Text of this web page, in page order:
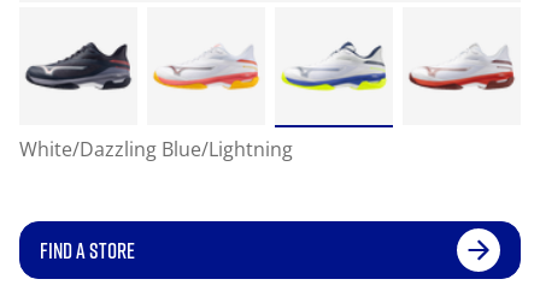
White/Dazzling Blue/Lightning
FIND A STORE